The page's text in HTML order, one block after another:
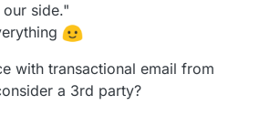
side."
with transactional email from
a 3rd party?